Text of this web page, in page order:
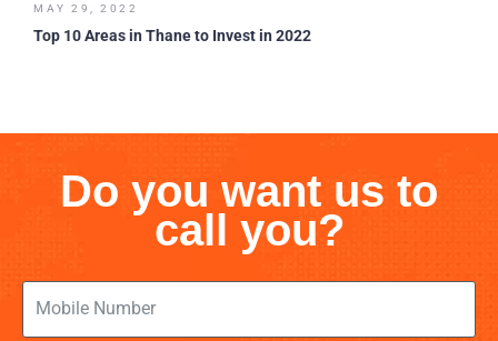
MAY 29, 2022
Top 10 Areas in Thane to Invest in 2022
Do you want us to
call you?